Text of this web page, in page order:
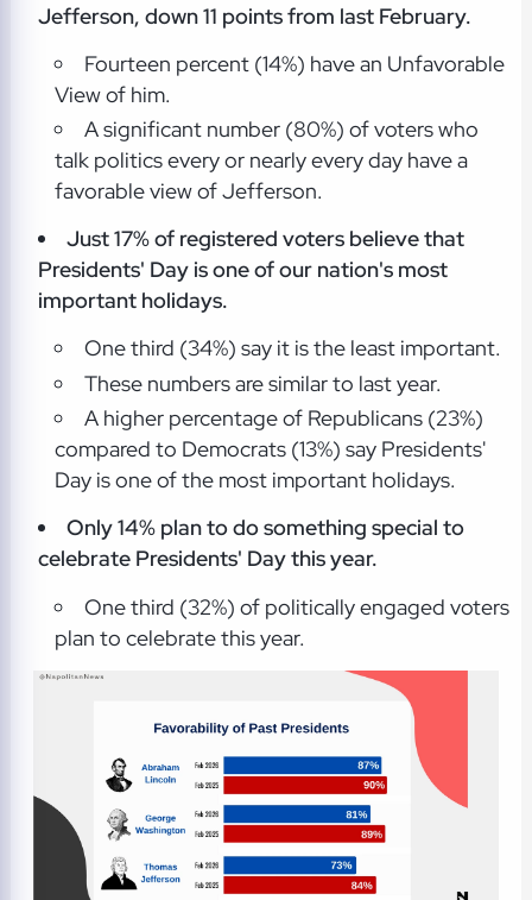
Jefferson, down 11 points from last February.
Fourteen percent (14%) have an Unfavorable
View of him.
A significant number (80%) of voters who
talk politics every or nearly every day have a
favorable view of Jefferson.
Just 17% of registered voters believe that
Presidents' Day is one of our nation's most
important holidays.
One third (34%) say it is the least important.
These numbers are similar to last year.
A higher percentage of Republicans (23%)
compared to Democrats (13%) say Presidents'
Day is one of the most important holidays.
Only 14% plan to do something special to
celebrate Presidents' Day this year.
One third (32%) of politically engaged voters
plan to celebrate this year.